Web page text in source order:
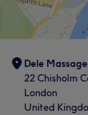
Dele
22 Chisholm
London
United